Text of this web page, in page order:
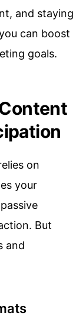
and staying
can boost
goals.
on
your
But
and